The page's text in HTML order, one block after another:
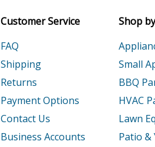
Customer Service
FAQ
Shipping
Returns
Payment Options
Contact Us
Business Accounts
Shop
Small
BBQ
HVAC
Lawn
Patio &